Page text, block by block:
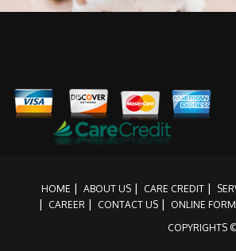
HOME ABOUT US CARE CREDIT
CAREER
CONTACT US ONLINE
COPYRIGHTS